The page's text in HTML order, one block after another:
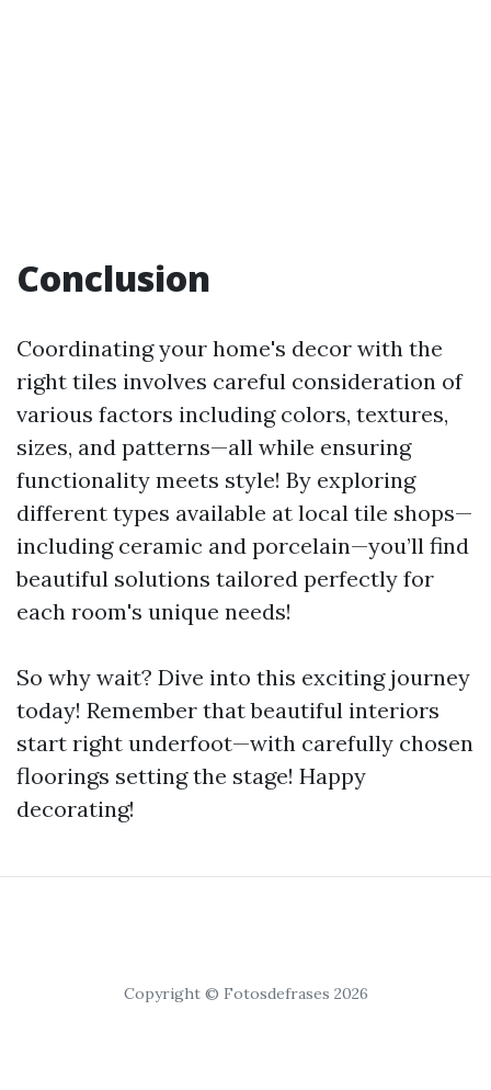
Conclusion
Coordinating your home's decor with the
right tiles involves careful consideration of
various factors including colors, textures,
sizes, and patterns—all while ensuring
functionality meets style! By exploring
different types available at local tile shops—
including ceramic and porcelain—you’ll find
beautiful solutions tailored perfectly for
each room's unique needs!
So why wait? Dive into this exciting journey
today! Remember that beautiful interiors
start right underfoot—with carefully chosen
floorings setting the stage! Happy
decorating!
Copyright © Fotosdefrases 2026